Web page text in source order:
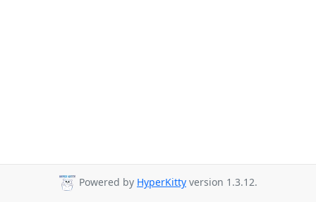
Powered by HyperKitty version 1.3.12.